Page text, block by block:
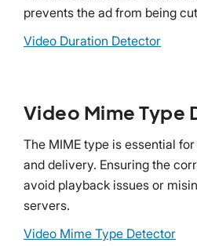
prevents the ad from being
Video Duration Detector
Video Mime Type
The MIME type is essential
and delivery. Ensuring the
avoid playback issues or
servers.
Video Mime Type Detector